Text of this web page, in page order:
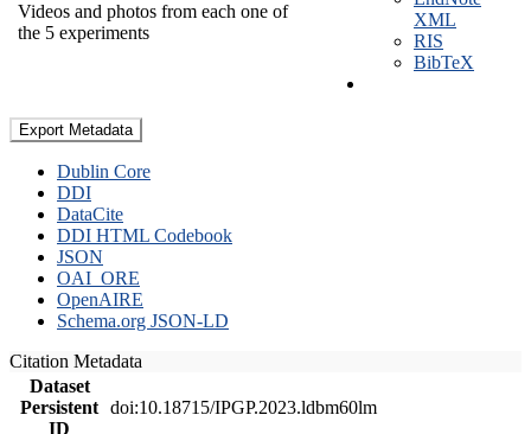
Videos and photos from each one of
the 5 experiments
XML
RIS
BibTeX
Export Metadata
Dublin Core
DDI
DataCite
DDI HTML Codebook
JSON
OAI_ORE
OpenAIRE
Schema.org JSON-LD
Citation Metadata
Dataset
Persistent
ID
doi:10.18715/IPGP.2023.ldbm60lm